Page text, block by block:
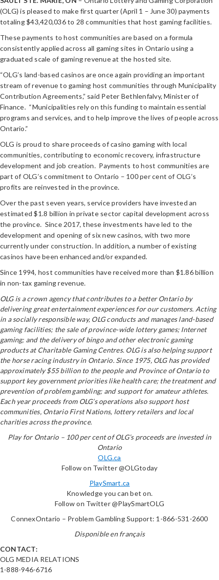
(OLG) is pleased to make first quarter (April 1 – June 30) payments
totaling $43,420,036 to 28 communities that host gaming facilities.
These payments to host communities are based on a formula
consistently applied across all gaming sites in Ontario using a
graduated scale of gaming revenue at the hosted site.
“OLG’s land-based casinos are once again providing an important
stream of revenue to gaming host communities through Municipality
Contribution Agreements,” said Peter Bethlenfalvy, Minister of
Finance. “Municipalities rely on this funding to maintain essential
programs and services, and to help improve the lives of people across
Ontario.”
OLG is proud to share proceeds of casino gaming with local
communities, contributing to economic recovery, infrastructure
development and job creation. Payments to host communities are
part of OLG’s commitment to Ontario – 100 per cent of OLG’s
profits are reinvested in the province.
Over the past seven years, service providers have invested an
estimated $1.8 billion in private sector capital development across
the province. Since 2017, these investments have led to the
development and opening of six new casinos, with two more
currently under construction. In addition, a number of existing
casinos have been enhanced and/or expanded.
Since 1994, host communities have received more than $1.86 billion
in non-tax gaming revenue.
OLG is a crown agency that contributes to a better Ontario by
delivering great entertainment experiences for our customers. Acting
in a socially responsible way, OLG conducts and manages land-based
gaming facilities; the sale of province-wide lottery games; Internet
gaming; and the delivery of bingo and other electronic gaming
products at Charitable Gaming Centres. OLG is also helping support
the horse racing industry in Ontario. Since 1975, OLG has provided
approximately $55 billion to the people and Province of Ontario to
support key government priorities like health care; the treatment and
prevention of problem gambling; and support for amateur athletes.
Each year proceeds from OLG’s operations also support host
communities, Ontario First Nations, lottery retailers and local
charities across the province.
Play for Ontario – 100 per cent of OLG’s proceeds are invested in
Ontario
OLG.ca
Follow on Twitter @OLGtoday
PlaySmart.ca
Knowledge you can bet on.
Follow on Twitter @PlaySmartOLG
ConnexOntario – Problem Gambling Support: 1-866-531-2600
Disponible en français
CONTACT:
OLG MEDIA RELATIONS
1-888-946-6716